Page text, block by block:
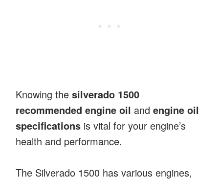
Knowing the silverado 1500
recommended engine oil and engine oil
specifications is vital for your engine’s
health and performance.
The Silverado 1500 has various engines,